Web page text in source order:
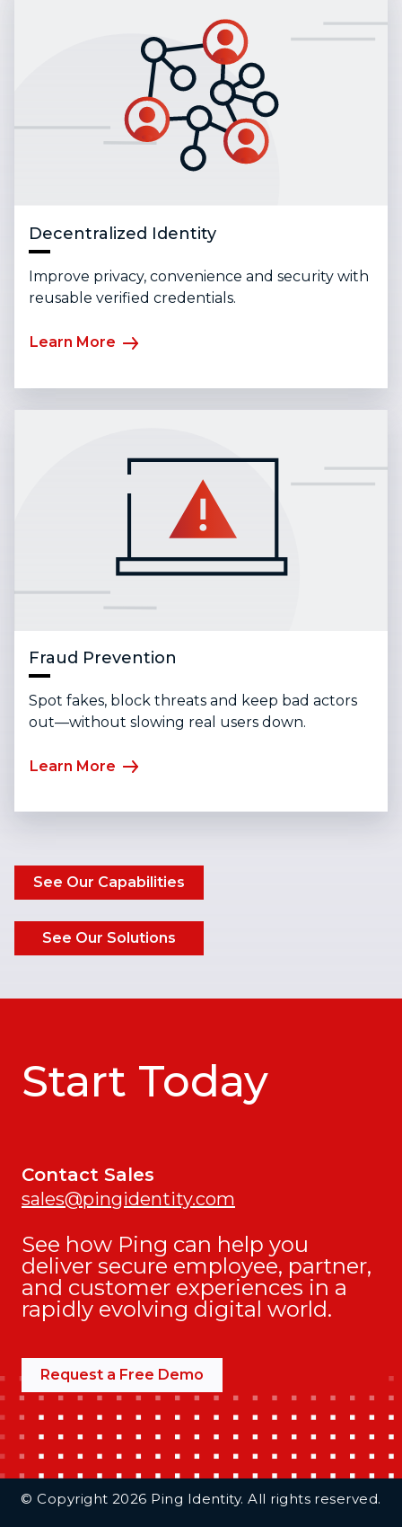
Decentralized Identity
Improve privacy, convenience and security with
reusable verified credentials.
Learn More
Fraud Prevention
Spot fakes, block threats and keep bad actors
out—without slowing real users down.
Learn More
See Our Capabilities
See Our Solutions
Start Today
Contact Sales
sales@pingidentity.com
See how Ping can help you
deliver secure employee, partner,
and customer experiences in a
rapidly evolving digital world.
Request a Free Demo
© Copyright 2026 Ping Identity. All rights reserved.